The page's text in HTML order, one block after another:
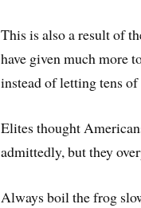
This is also a result of
have given much more
instead of letting tens
Elites thought
admittedly, but they
Always boil the frog